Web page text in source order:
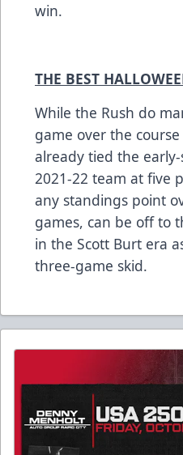
win.
THE BEST
While the Rush do
game over the course
already tied the
2021-22 team at five
any standings point
games, can be off to
in the Scott Burt era
three-game skid.